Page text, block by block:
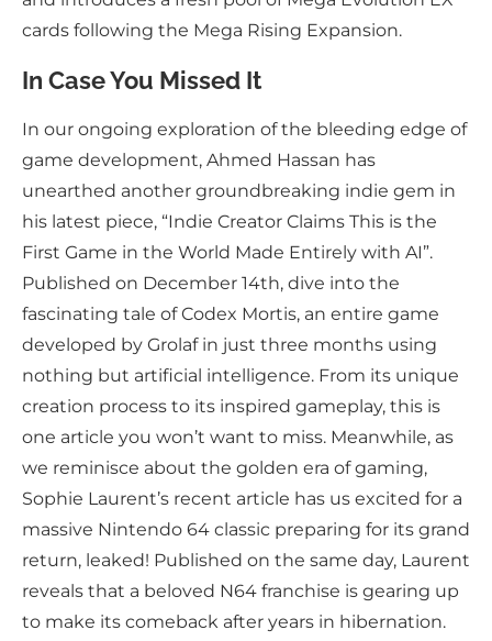
cards following the Mega Rising Expansion.
In Case You Missed It
In our ongoing exploration of the bleeding edge of
game development, Ahmed Hassan has
unearthed another groundbreaking indie gem in
his latest piece, “Indie Creator Claims This is the
First Game in the World Made Entirely with AI”.
Published on December 14th, dive into the
fascinating tale of Codex Mortis, an entire game
developed by Grolaf in just three months using
nothing but artificial intelligence. From its unique
creation process to its inspired gameplay, this is
one article you won’t want to miss. Meanwhile, as
we reminisce about the golden era of gaming,
Sophie Laurent’s recent article has us excited for a
massive Nintendo 64 classic preparing for its grand
return, leaked! Published on the same day, Laurent
reveals that a beloved N64 franchise is gearing up
to make its comeback after years in hibernation.